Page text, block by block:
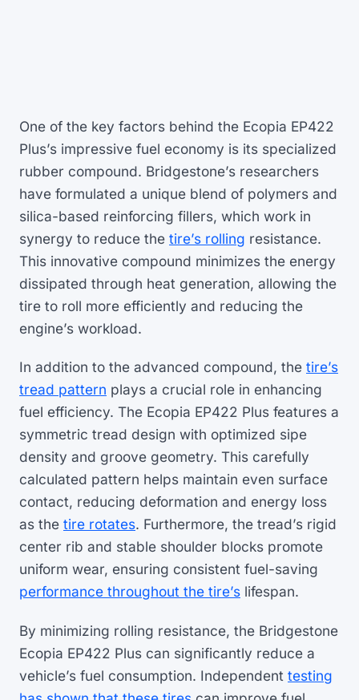
One of the key factors behind the Ecopia EP422
Plus’s impressive fuel economy is its specialized
rubber compound. Bridgestone’s researchers
have formulated a unique blend of polymers and
silica-based reinforcing fillers, which work in
synergy to reduce the tire’s rolling resistance.
This innovative compound minimizes the energy
dissipated through heat generation, allowing the
tire to roll more efficiently and reducing the
engine’s workload.
In addition to the advanced compound, the tire’s
tread pattern plays a crucial role in enhancing
fuel efficiency. The Ecopia EP422 Plus features a
symmetric tread design with optimized sipe
density and groove geometry. This carefully
calculated pattern helps maintain even surface
contact, reducing deformation and energy loss
as the tire rotates. Furthermore, the tread’s rigid
center rib and stable shoulder blocks promote
uniform wear, ensuring consistent fuel-saving
performance throughout the tire’s lifespan.
By minimizing rolling resistance, the Bridgestone
Ecopia EP422 Plus can significantly reduce a
vehicle’s fuel consumption. Independent testing